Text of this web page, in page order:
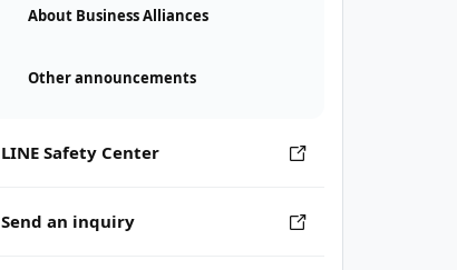
About Business Alliances
Other announcements
LINE Safety Center
Send an inquiry